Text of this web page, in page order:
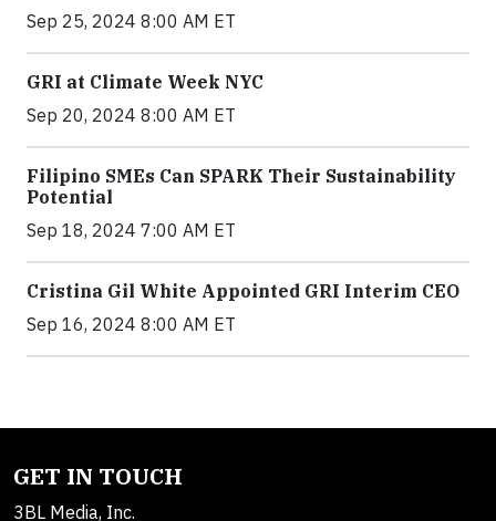
Sep 25, 2024 8:00 AM ET
GRI at Climate Week NYC
Sep 20, 2024 8:00 AM ET
Filipino SMEs Can SPARK Their Sustainability
Potential
Sep 18, 2024 7:00 AM ET
Cristina Gil White Appointed GRI Interim CEO
Sep 16, 2024 8:00 AM ET
GET IN TOUCH
3BL Media, Inc.